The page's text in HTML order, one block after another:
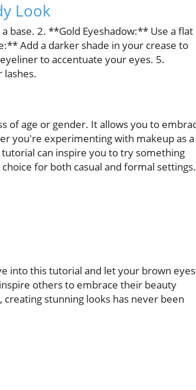
Look
base. 2. **Gold Eyeshadow:** Use a flat
Add a darker shade in your crease to
to accentuate your eyes. 5.
lashes.
of age or gender. It allows you to
you're experimenting with makeup as a
can inspire you to try something
for both casual and formal settings.
into this tutorial and let your brown eyes
others to embrace their beauty
stunning looks has never been